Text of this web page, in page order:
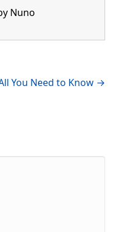
Nuno
facebook profile
author's linkedin profile
You Need to Know →